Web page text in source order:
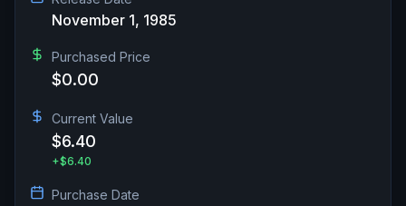
November 1, 1985
Purchased Price
$0.00
Current Value
$6.40
+$6.40
Purchase Date